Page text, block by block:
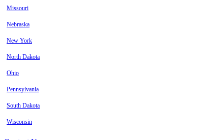
Missouri
Nebraska
New York
North Dakota
Ohio
Pennsylvania
South Dakota
Wisconsin